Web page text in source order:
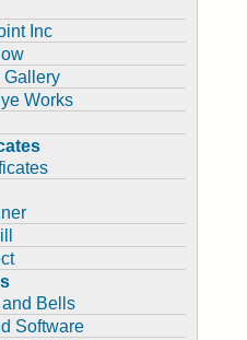
Inc
Gallery
Works
Bells
Software